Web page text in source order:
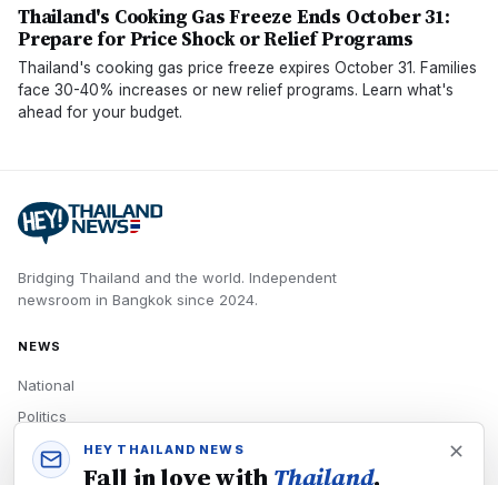
Thailand's Cooking Gas Freeze Ends October 31:
Prepare for Price Shock or Relief Programs
Thailand's cooking gas price freeze expires October 31. Families
face 30-40% increases or new relief programs. Learn what's
ahead for your budget.
Bridging Thailand and the world. Independent
newsroom in Bangkok since 2024.
NEWS
National
Politics
Economy
Tech
HEY THAILAND NEWS
Fall in love with Thailand,